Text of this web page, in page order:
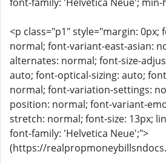
<p class="p1" style="margin:
normal; font-variant-east-asian:
alternates: normal; font-size-
auto; font-optical-sizing: auto;
normal; font-variation-settings:
position: normal; font-variant-
stretch: normal; font-size: 13px;
font-family: 'Helvetica Neue';">
(https://